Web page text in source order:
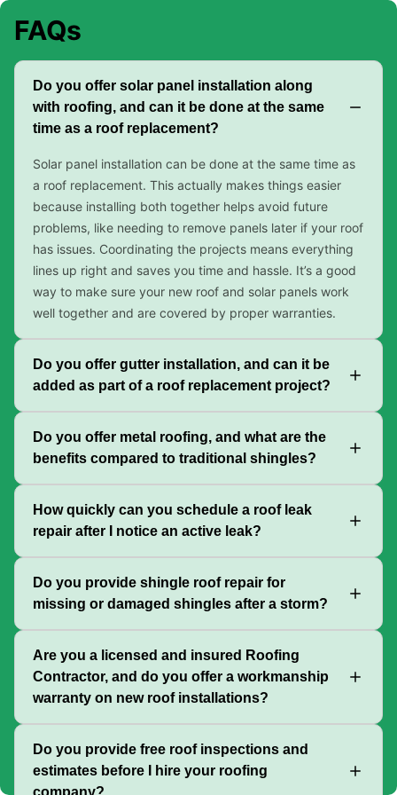
FAQs
Do you offer solar panel installation along
with roofing, and can it be done at the same
time as a roof replacement?
Solar panel installation can be done at the same time as
a roof replacement. This actually makes things easier
because installing both together helps avoid future
problems, like needing to remove panels later if your roof
has issues. Coordinating the projects means everything
lines up right and saves you time and hassle. It’s a good
way to make sure your new roof and solar panels work
well together and are covered by proper warranties.
Do you offer gutter installation, and can it be
added as part of a roof replacement project?
Do you offer metal roofing, and what are the
benefits compared to traditional shingles?
How quickly can you schedule a roof leak
repair after I notice an active leak?
Do you provide shingle roof repair for
missing or damaged shingles after a storm?
Are you a licensed and insured Roofing
Contractor, and do you offer a workmanship
warranty on new roof installations?
Do you provide free roof inspections and
estimates before I hire your roofing
company?